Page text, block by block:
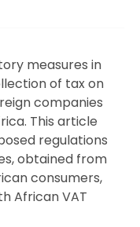
measures in
of tax on
companies
This article
regulations
obtained from
consumers,
African VAT